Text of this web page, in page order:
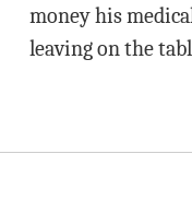
money his
leaving on the